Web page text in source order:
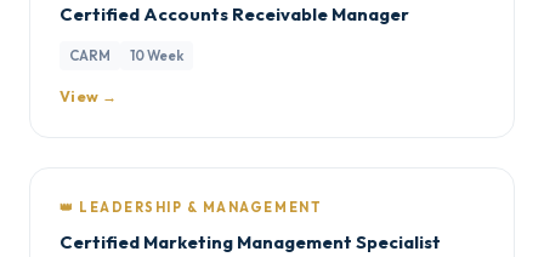
Certified Accounts Receivable Manager
CARM 10 Week
View →
👑 LEADERSHIP & MANAGEMENT
Certified Marketing Management Specialist